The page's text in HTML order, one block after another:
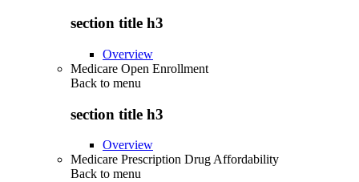
section title h3
Overview
Medicare Open Enrollment
Back to menu
section title h3
Overview
Medicare Prescription Drug Affordability
Back to menu